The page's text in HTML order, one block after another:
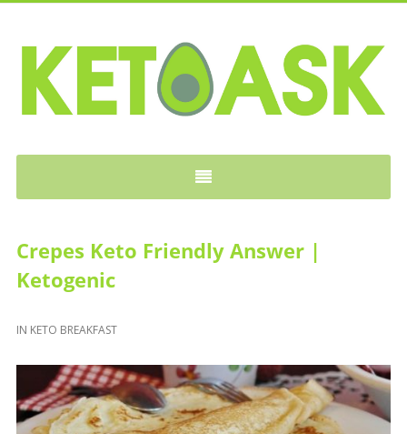
Crepes Keto Friendly Answer |
Ketogenic
IN KETO BREAKFAST